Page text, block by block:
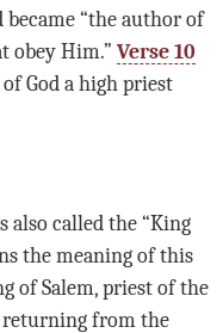
“the author of
obey Him.” Verse 10
God a high priest
also called the “King
the meaning of this
of Salem, priest of the
returning from the